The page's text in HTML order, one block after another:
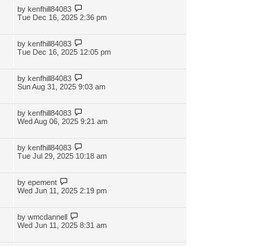
by kenfhill84083
Tue Dec 16, 2025 2:36 pm
by kenfhill84083
Tue Dec 16, 2025 12:05 pm
by kenfhill84083
Sun Aug 31, 2025 9:03 am
by kenfhill84083
Wed Aug 06, 2025 9:21 am
by kenfhill84083
Tue Jul 29, 2025 10:18 am
by epement
Wed Jun 11, 2025 2:19 pm
by wmcdannell
Wed Jun 11, 2025 8:31 am